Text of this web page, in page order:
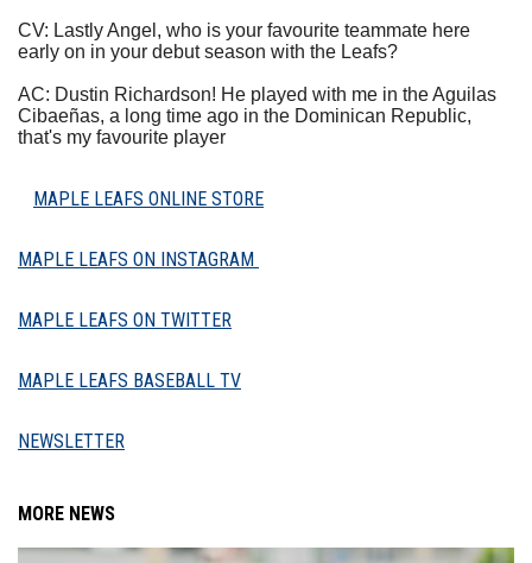
CV: Lastly Angel, who is your favourite teammate here
early on in your debut season with the Leafs?
AC: Dustin Richardson! He played with me in the Aguilas
Cibaeñas, a long time ago in the Dominican Republic,
that's my favourite player
MAPLE LEAFS ONLINE STORE
MAPLE LEAFS ON INSTAGRAM
MAPLE LEAFS ON TWITTER
MAPLE LEAFS BASEBALL TV
NEWSLETTER
MORE NEWS